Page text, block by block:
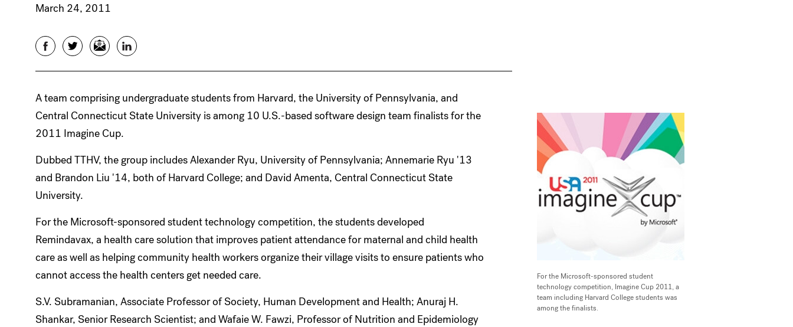
March 24, 2011
FacebookTwitterEmail LinkedIn
For the Microsoft-sponsored student
technology competition, Imagine Cup 2011, a
team including Harvard College students was
among the finalists.
A team comprising undergraduate students from Harvard, the University of Pennsylvania, and
Central Connecticut State University is among 10 U.S.-based software design team finalists for the
2011 Imagine Cup.
Dubbed TTHV, the group includes Alexander Ryu, University of Pennsylvania; Annemarie Ryu '13
and Brandon Liu '14, both of Harvard College; and David Amenta, Central Connecticut State
University.
For the Microsoft-sponsored student technology competition, the students developed
Remindavax, a health care solution that improves patient attendance for maternal and child health
care as well as helping community health workers organize their village visits to ensure patients who
cannot access the health centers get needed care.
S.V. Subramanian, Associate Professor of Society, Human Development and Health; Anuraj H.
Shankar, Senior Research Scientist; and Wafaie W. Fawzi, Professor of Nutrition and Epidemiology